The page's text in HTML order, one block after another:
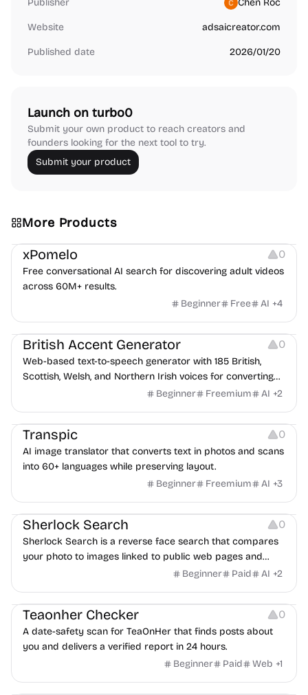
Publisher Chen Roc
Website adsaicreator.com
Published date 2026/01/20
Launch on turbo0
Submit your own product to reach creators and
founders looking for the next tool to try.
Submit your product
More Products
Video Resources Platforms
xPomelo 0
Free conversational AI search for discovering adult videos
across 60M+ results.
Beginner
Free AI +4
Audio Resources
British Accent Generator 0
Web-based text-to-speech generator with 185 British,
Scottish, Welsh, and Northern Irish voices for converting
scripts into downloadable UK English audio.
Beginner Freemium AI +2
Image Editing
Transpic 0
AI image translator that converts text in photos and scans
into 60+ languages while preserving layout.
Beginner
Freemium AI +3
Inspiration Growth
Sherlock Search 0
Sherlock Search is a reverse face search that compares
your photo to images linked to public web pages and
returns possible matches with source links for review.
Beginner Paid AI +2
Others
Teaonher Checker 0
A date-safety scan for TeaOnHer that finds posts about
you and delivers a verified report in 24 hours.
Beginner
Paid Web +1
Others Platforms